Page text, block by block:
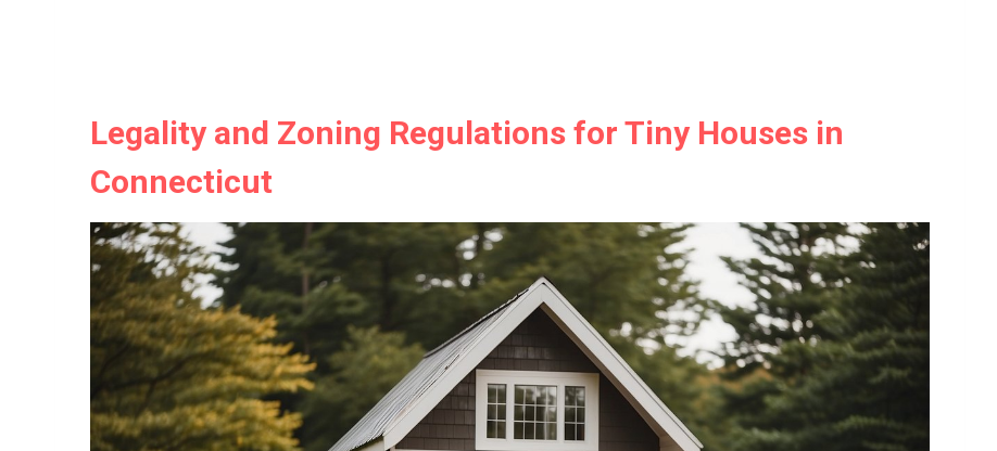
Legality and Zoning Regulations for Tiny Houses in
Connecticut